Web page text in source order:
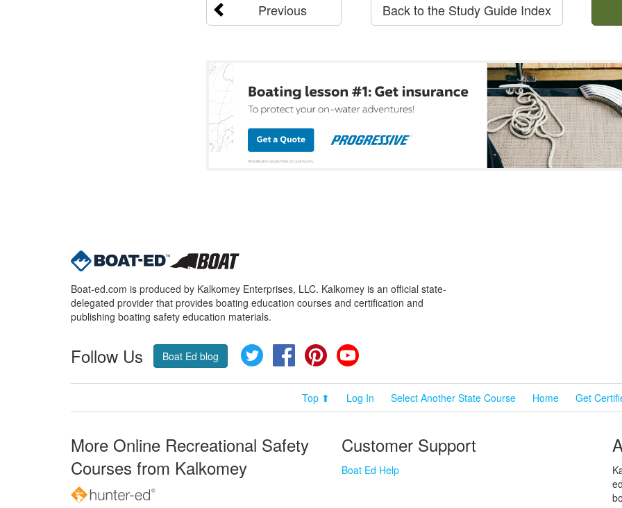
Previous Back to the Study Guide Index
Boat-ed.com is produced by Kalkomey Enterprises, LLC. Kalkomey is an official state-
delegated provider that provides boating education courses and certification and
publishing boating safety education materials.
Follow Us Boat Ed blog Twitter FacebookPinterest
Top ⬆ Log In Select Another State Course Home Get
More Online Recreational Safety
Courses from Kalkomey
Customer Support
Boat Ed Help